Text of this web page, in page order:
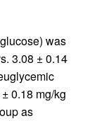
was
3.08 ± 0.14
0.18 mg/kg
as